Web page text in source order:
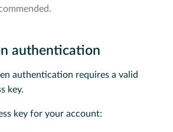
authentication
authentication requires a valid
key.
key for your account: